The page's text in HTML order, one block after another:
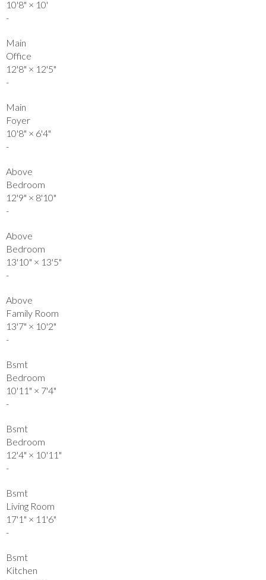
10'8" × 10'
-
Main
Office
12'8" × 12'5"
-
Main
Foyer
10'8" × 6'4"
-
Above
Bedroom
12'9" × 8'10"
-
Above
Bedroom
13'10" × 13'5"
-
Above
Family Room
13'7" × 10'2"
-
Bsmt
Bedroom
10'11" × 7'4"
-
Bsmt
Bedroom
12'4" × 10'11"
-
Bsmt
Living Room
17'1" × 11'6"
-
Bsmt
Kitchen